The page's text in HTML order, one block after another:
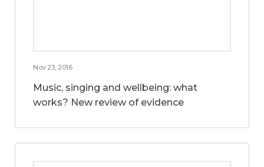
Nov 23, 2016
Music, singing and wellbeing: what
works? New review of evidence